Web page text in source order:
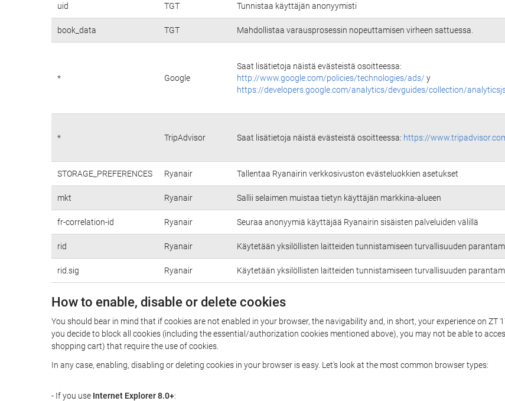
uid TGT Tunnistaa käyttäjän anonyymisti
book_data TGT Mahdollistaa varausprosessin nopeuttamisen virheen sattuessa.
* Google
Saat lisätietoja näistä evästeistä osoitteessa:
http://www.google.com/policies/technologies/ads/ y
https://developers.google.com/analytics/devguides/collection/
* TripAdvisor Saat lisätietoja näistä evästeistä osoitteessa: https://
STORAGE_PREFERENCES Ryanair Tallentaa Ryanairin verkkosivuston evästeluokkien asetukset
mkt Ryanair Sallii selaimen muistaa tietyn käyttäjän markkina-alueen
fr-correlation-id Ryanair Seuraa anonyymiä käyttäjää Ryanairin sisäisten palveluiden välillä
rid Ryanair Käytetään yksilöllisten laitteiden tunnistamiseen turvallisuuden
rid.sig Ryanair Käytetään yksilöllisten laitteiden tunnistamiseen turvallisuuden
How to enable, disable or delete cookies
You should bear in mind that if cookies are not enabled in your browser, the navigability and, in short, your experience on ZT
you decide to block all cookies (including the essential/authorization cookies mentioned above), you may not be able to
shopping cart) that require the use of cookies.
In any case, enabling, disabling or deleting cookies in your browser is easy. Let's look at the most common browser types:
- If you use Internet Explorer 8.0+: